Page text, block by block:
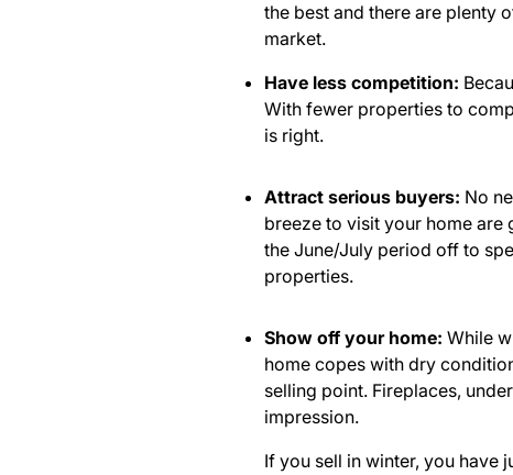
the best and there are plenty
market.
Have less competition:
With fewer properties to
is right.
Attract serious buyers: No
breeze to visit your home are
the June/July period off to
properties.
Show off your home: While
home copes with dry
selling point. Fireplaces,
impression.
If you sell in winter, you have